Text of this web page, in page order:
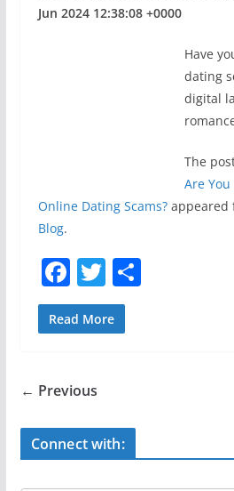
Jun 2024 12:38:08 +0000
Have
dating
digital
The
Are
Online Dating Scams?appeared
Blog.
F
a
c
b
o
k
T
w
itt
S
Read More
← Previous
Connect with: